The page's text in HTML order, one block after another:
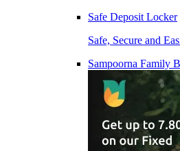
Safe Deposit Locker
Safe, Secure and
Sampoorna Family